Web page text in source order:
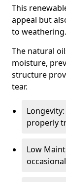
This
appeal but
to weathering.
The natural
moisture,
structure
tear.
properly
Low